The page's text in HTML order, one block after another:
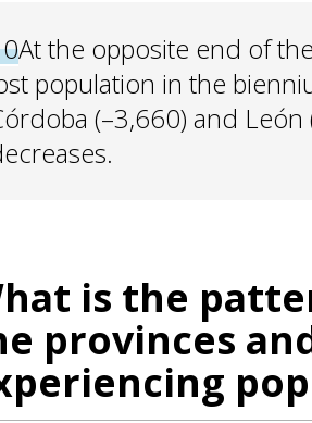
At the opposite end of
population in the
(–3,660) and
is the
provinces